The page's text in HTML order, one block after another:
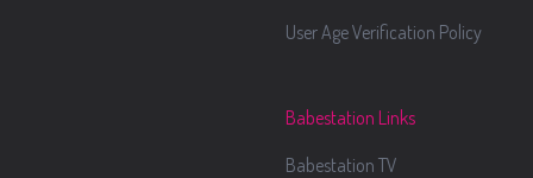
User Age Verification Policy
Babestation Links
Babestation TV